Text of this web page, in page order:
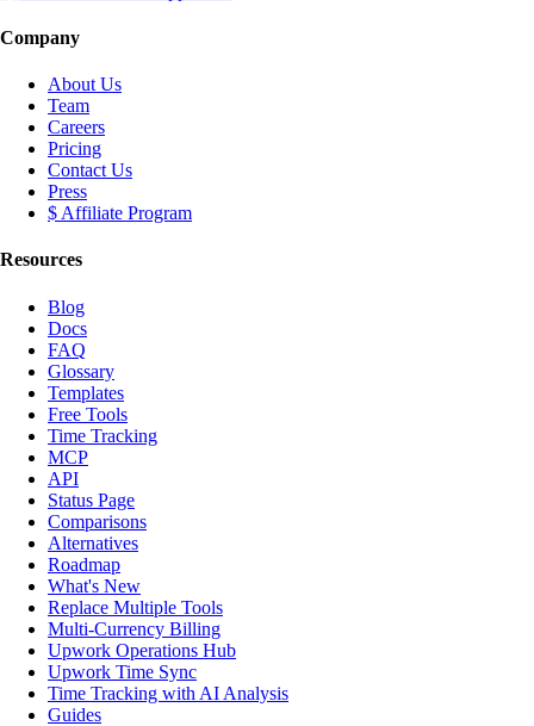
Company
About Us
Team
Careers
Pricing
Contact Us
Press
$ Affiliate Program
Resources
Blog
Docs
FAQ
Glossary
Templates
Free Tools
Time Tracking
MCP
API
Status Page
Comparisons
Alternatives
Roadmap
What's New
Replace Multiple Tools
Multi-Currency Billing
Upwork Operations Hub
Upwork Time Sync
Time Tracking with AI Analysis
Guides